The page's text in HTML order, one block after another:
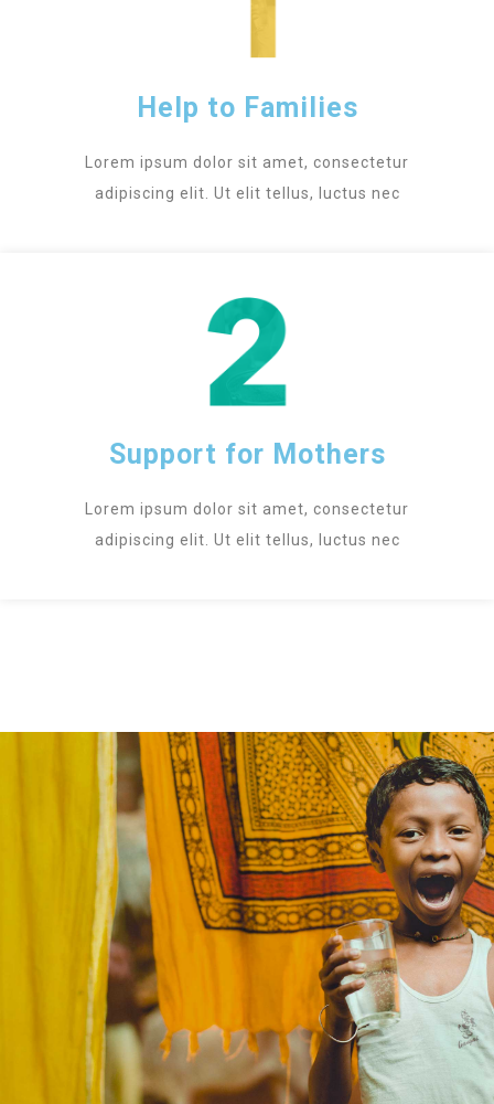
Help to Families
Lorem ipsum dolor sit amet, consectetur
adipiscing elit. Ut elit tellus, luctus nec
Support for Mothers
Lorem ipsum dolor sit amet, consectetur
adipiscing elit. Ut elit tellus, luctus nec